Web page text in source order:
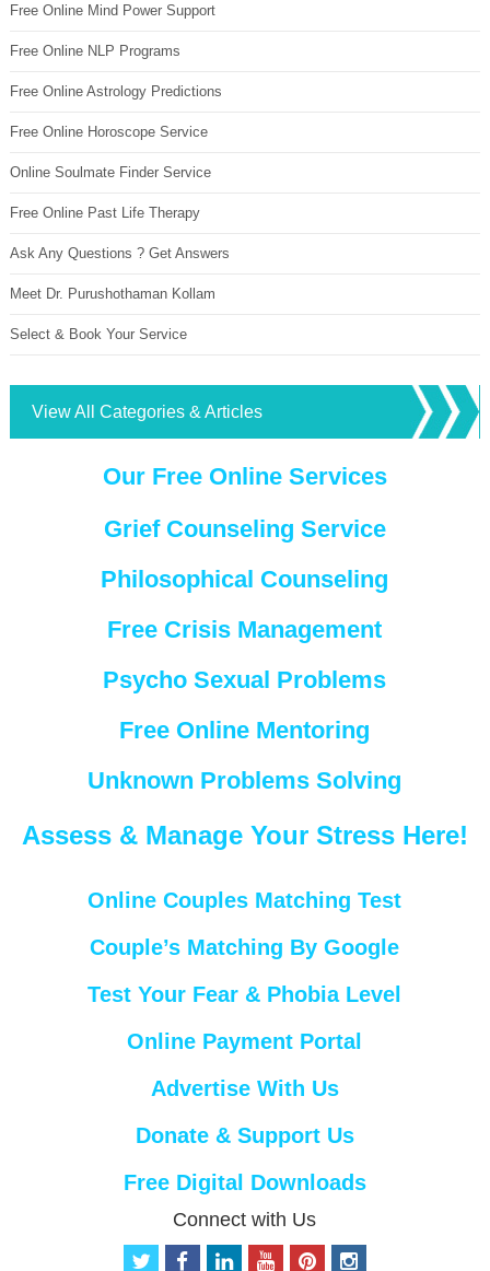
Free Online Mind Power Support
Free Online NLP Programs
Free Online Astrology Predictions
Free Online Horoscope Service
Online Soulmate Finder Service
Free Online Past Life Therapy
Ask Any Questions ? Get Answers
Meet Dr. Purushothaman Kollam
Select & Book Your Service
View All Categories & Articles
Our Free Online Services
Grief Counseling Service
Philosophical Counseling
Free Crisis Management
Psycho Sexual Problems
Free Online Mentoring
Unknown Problems Solving
Assess & Manage Your Stress Here!
Online Couples Matching Test
Couple’s Matching By Google
Test Your Fear & Phobia Level
Online Payment Portal
Advertise With Us
Donate & Support Us
Free Digital Downloads
Connect with Us
t
f
p
i